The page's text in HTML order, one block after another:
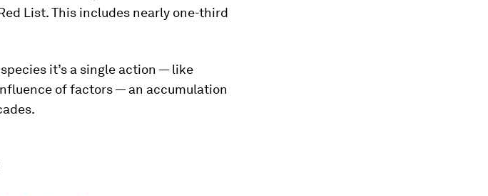
List. This includes nearly one-third
it’s a single action — like
of factors — an accumulation